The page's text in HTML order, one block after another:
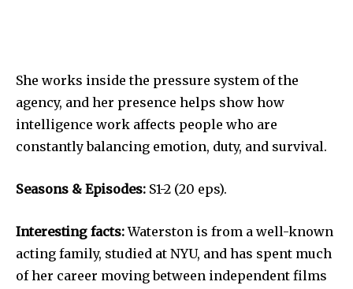
She works inside the pressure system of the
agency, and her presence helps show how
intelligence work affects people who are
constantly balancing emotion, duty, and survival.
Seasons & Episodes: S1-2 (20 eps).
Interesting facts:Waterston is from a well-known
acting family, studied at NYU, and has spent much
of her career moving between independent films